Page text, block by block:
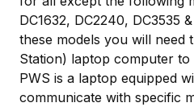
DC1632, DC2240, DC3535
these models you will need
Station) laptop computer
PWS is a laptop equipped
communicate with specific